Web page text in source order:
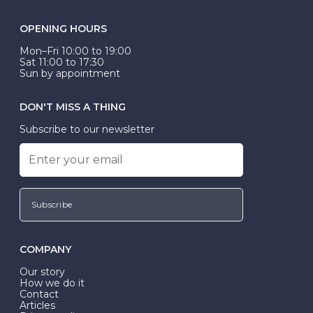
OPENING HOURS
Mon–Fri 10:00 to 19:00
Sat 11:00 to 17:30
Sun by appointment
DON'T MISS A THING
Subscribe to our newsletter
Subscribe
COMPANY
Our story
How we do it
Contact
Articles